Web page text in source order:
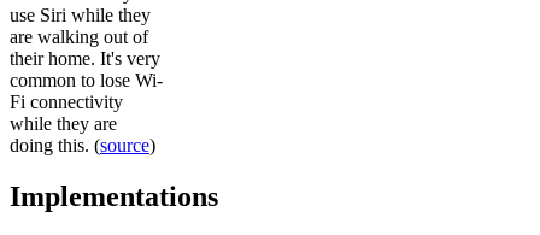
use Siri while they
are walking out of
their home. It's very
common to lose Wi-
Fi connectivity
while they are
doing this. (source)
Implementations